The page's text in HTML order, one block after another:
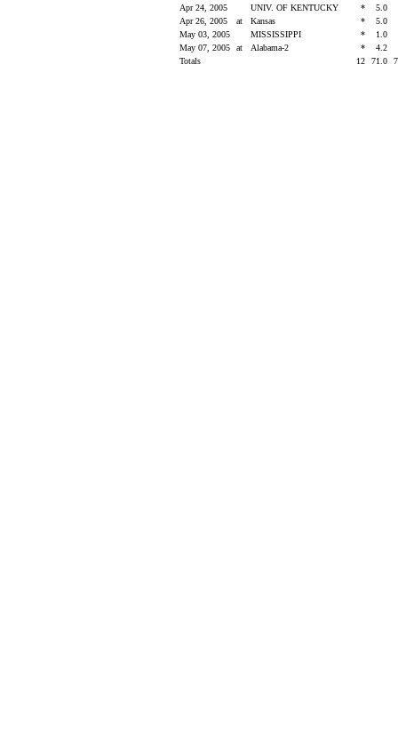
Apr 24, 2005
UNIV. OF KENTUCKY *
5.0
Apr 26, 2005
at Kansas *
5.0
May 03, 2005
MISSISSIPPI *
1.0
May 07, 2005
at Alabama-2 *
4.2
Totals
12 71.0